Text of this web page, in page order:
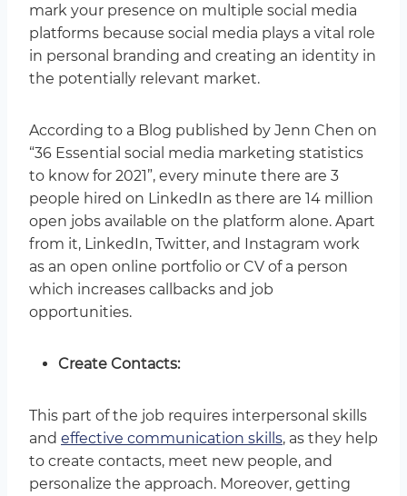
mark your presence on multiple social media
platforms because social media plays a vital role
in personal branding and creating an identity in
the potentially relevant market.
According to a Blog published by Jenn Chen on
“36 Essential social media marketing statistics
to know for 2021”, every minute there are 3
people hired on LinkedIn as there are 14 million
open jobs available on the platform alone. Apart
from it, LinkedIn, Twitter, and Instagram work
as an open online portfolio or CV of a person
which increases callbacks and job
opportunities.
Create Contacts:
This part of the job requires interpersonal skills
and effective communication skills, as they help
to create contacts, meet new people, and
personalize the approach. Moreover, getting